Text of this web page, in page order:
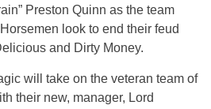
Preston Quinn as the team
look to end their feud
and Dirty Money.
will take on the veteran team of
their new, manager, Lord